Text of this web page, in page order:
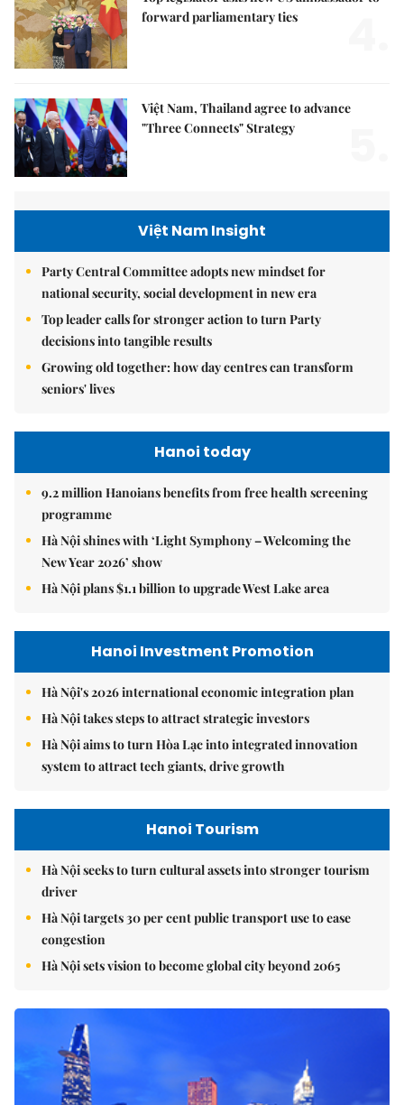
forward parliamentary ties
Việt Nam, Thailand agree to advance
"Three Connects" Strategy
Việt Nam Insight
Party Central Committee adopts new mindset for
national security, social development in new era
Top leader calls for stronger action to turn Party
decisions into tangible results
Growing old together: how day centres can transform
seniors' lives
Hanoi today
9.2 million Hanoians benefits from free health screening
programme
Hà Nội shines with ‘Light Symphony – Welcoming the
New Year 2026’ show
Hà Nội plans $1.1 billion to upgrade West Lake area
Hanoi Investment Promotion
Hà Nội's 2026 international economic integration plan
Hà Nội takes steps to attract strategic investors
Hà Nội aims to turn Hòa Lạc into integrated innovation
system to attract tech giants, drive growth
Hanoi Tourism
Hà Nội seeks to turn cultural assets into stronger tourism
driver
Hà Nội targets 30 per cent public transport use to ease
congestion
Hà Nội sets vision to become global city beyond 2065